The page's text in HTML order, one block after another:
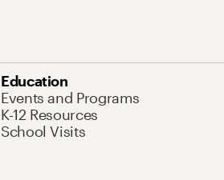
Education
Events and Programs
K-12 Resources
School Visits